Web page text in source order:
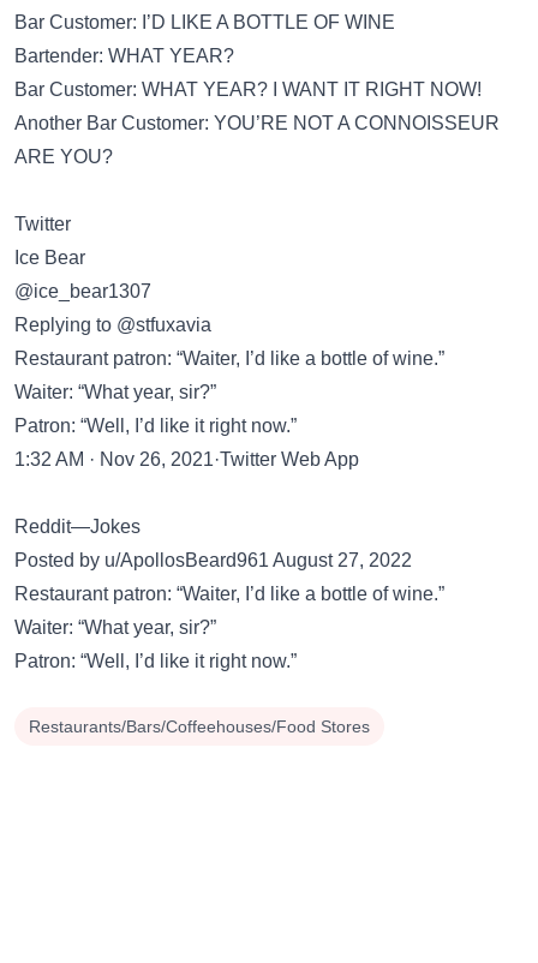
Bar Customer: I’D LIKE A BOTTLE OF WINE
Bartender: WHAT YEAR?
Bar Customer: WHAT YEAR? I WANT IT RIGHT NOW!
Another Bar Customer: YOU’RE NOT A CONNOISSEUR
ARE YOU?
Twitter
Ice Bear
@ice_bear1307
Replying to @stfuxavia
Restaurant patron: “Waiter, I’d like a bottle of wine.”
Waiter: “What year, sir?”
Patron: “Well, I’d like it right now.”
1:32 AM · Nov 26, 2021·Twitter Web App
Reddit—Jokes
Posted by u/ApollosBeard961 August 27, 2022
Restaurant patron: “Waiter, I’d like a bottle of wine.”
Waiter: “What year, sir?”
Patron: “Well, I’d like it right now.”
Restaurants/Bars/Coffeehouses/Food Stores